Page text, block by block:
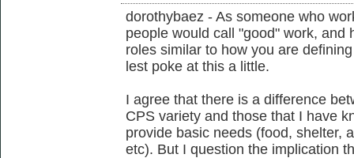
dorothybaez - As someone who
people would call "good" work, and
roles similar to how you are
lest poke at this a little.
I agree that there is a difference
CPS variety and those that I have
provide basic needs (food, shelter,
etc). But I question the implication